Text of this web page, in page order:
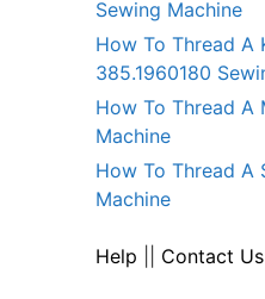
Sewing Machine
How To Thread A
385.1960180
How To Thread A
Machine
How To Thread A
Machine
Help Contact Us